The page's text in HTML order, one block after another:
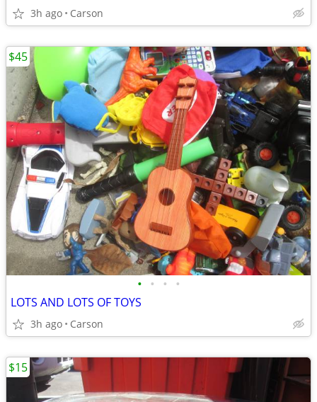
3h ago Carson
• • • •
LOTS AND LOTS OF TOYS
3h ago Carson
$45
$15